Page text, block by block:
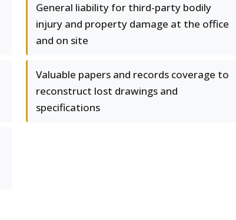
General liability for third-party bodily
injury and property damage at the office
and on site
Valuable papers and records coverage to
reconstruct lost drawings and
specifications